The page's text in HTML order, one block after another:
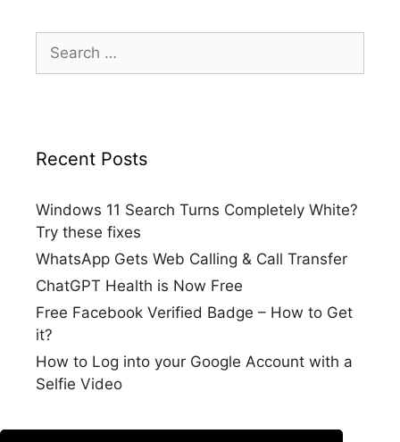
for:
Recent Posts
Windows 11 Search Turns Completely White?
Try these fixes
WhatsApp Gets Web Calling & Call Transfer
ChatGPT Health is Now Free
Free Facebook Verified Badge – How to Get
it?
How to Log into your Google Account with a
Selfie Video